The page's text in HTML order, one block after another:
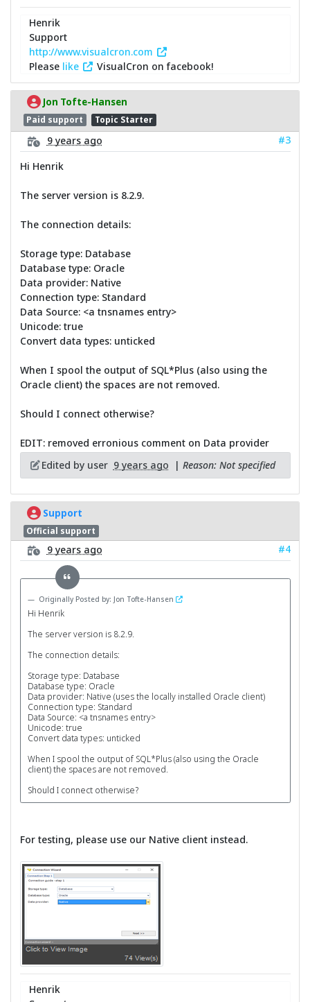
Henrik
Support
http://www.visualcron.com
Please like VisualCron on facebook!
Jon Tofte-Hansen
Paid support Topic Starter
9 years ago
#3
Hi Henrik
The server version is 8.2.9.
The connection details:
Storage type: Database
Database type: Oracle
Data provider: Native
Connection type: Standard
Data Source: <a tnsnames entry>
Unicode: true
Convert data types: unticked
When I spool the output of SQL*Plus (also using the
Oracle client) the spaces are not removed.
Should I connect otherwise?
EDIT: removed erronious comment on Data provider
Edited by user 9 years ago | Reason: Not specified
Support
Official support
9 years ago #4
Originally Posted by: Jon Tofte-Hansen
Hi Henrik
The server version is 8.2.9.
The connection details:
Storage type: Database
Database type: Oracle
Data provider: Native (uses the locally installed Oracle client)
Connection type: Standard
Data Source: <a tnsnames entry>
Unicode: true
Convert data types: unticked
When I spool the output of SQL*Plus (also using the Oracle
client) the spaces are not removed.
Should I connect otherwise?
For testing, please use our Native client instead.
Henrik